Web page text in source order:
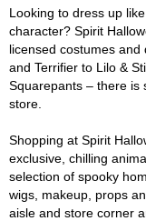
Looking to dress up
character? Spirit
licensed costumes
and Terrifier to Lilo &
Squarepants – there is
store.
Shopping at Spirit
exclusive, chilling
selection of spooky
wigs, makeup, props
aisle and store corner